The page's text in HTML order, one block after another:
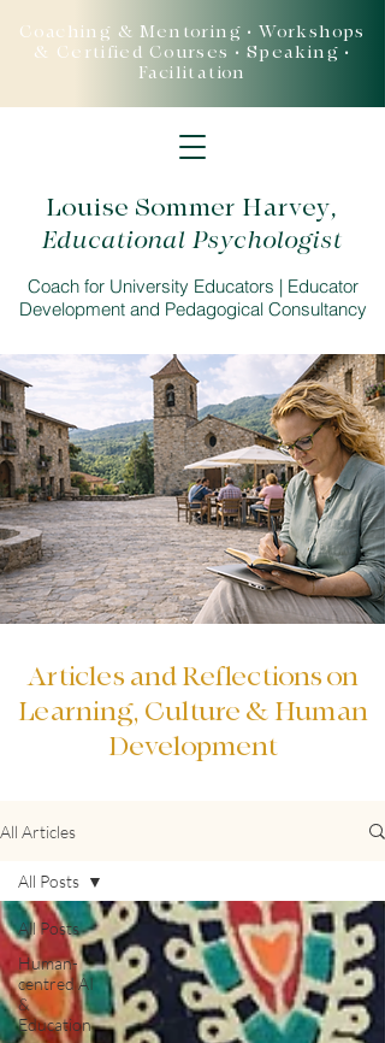
Louise Sommer Harvey,
Educational Psychologist
Coach for University Educators | Educator
Development and Pedagogical Consultancy
Coaching & Mentoring • Workshops
& Certified Courses • Speaking •
Facilitation
Articles and Reflections on
Learning, Culture & Human
Development
All Articles
All Posts
Human-
centred AI
&
Education
All Posts